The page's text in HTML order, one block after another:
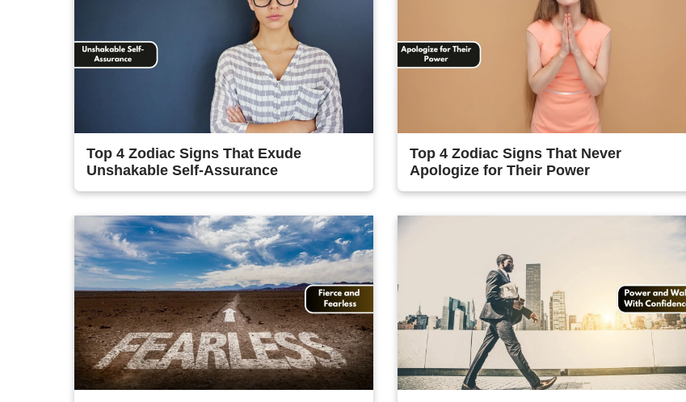
Top 4 Zodiac Signs That Exude
Unshakable Self-Assurance
Top 4 Zodiac Signs That Never
Apologize for Their Power